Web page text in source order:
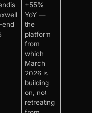
end
+55%
YoY —
the
platform
from
which
March
2026 is
building
on, not
retreating